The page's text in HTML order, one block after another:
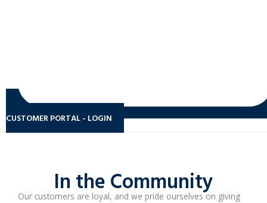
CUSTOMER PORTAL - LOGIN
In the Community
Our customers are loyal, and we pride ourselves on giving